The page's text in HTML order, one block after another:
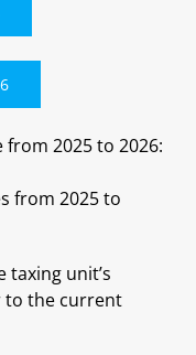
from 2025 to 2026:
from 2025 to
taxing unit’s
to the current